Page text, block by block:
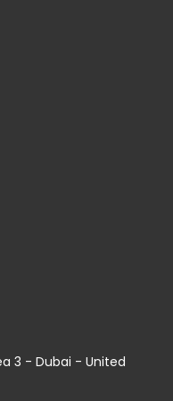
3 - Dubai - United